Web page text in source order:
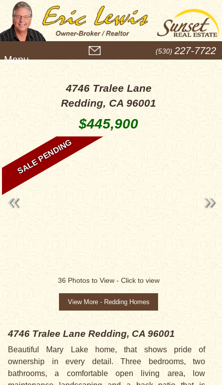
e
(530) 227-7722
4746 Tralee Lane
Redding, CA 96001
$445,900
SALE PENDING
36 Photos to View - Click to view
View More - Redding Homes
4746 Tralee Lane Redding, CA 96001
Beautiful Mary Lake home, that shows pride of
ownership in every detail. Three bedrooms, two
bathrooms, a comfortable open living area, low